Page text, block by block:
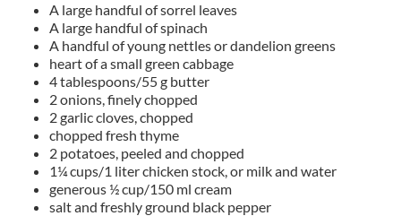
A large handful of sorrel leaves
A large handful of spinach
A handful of young nettles or dandelion greens
heart of a small green cabbage
4 tablespoons/55 g butter
2 onions, finely chopped
2 garlic cloves, chopped
chopped fresh thyme
2 potatoes, peeled and chopped
1¼ cups/1 liter chicken stock, or milk and water
generous ½ cup/150 ml cream
salt and freshly ground black pepper